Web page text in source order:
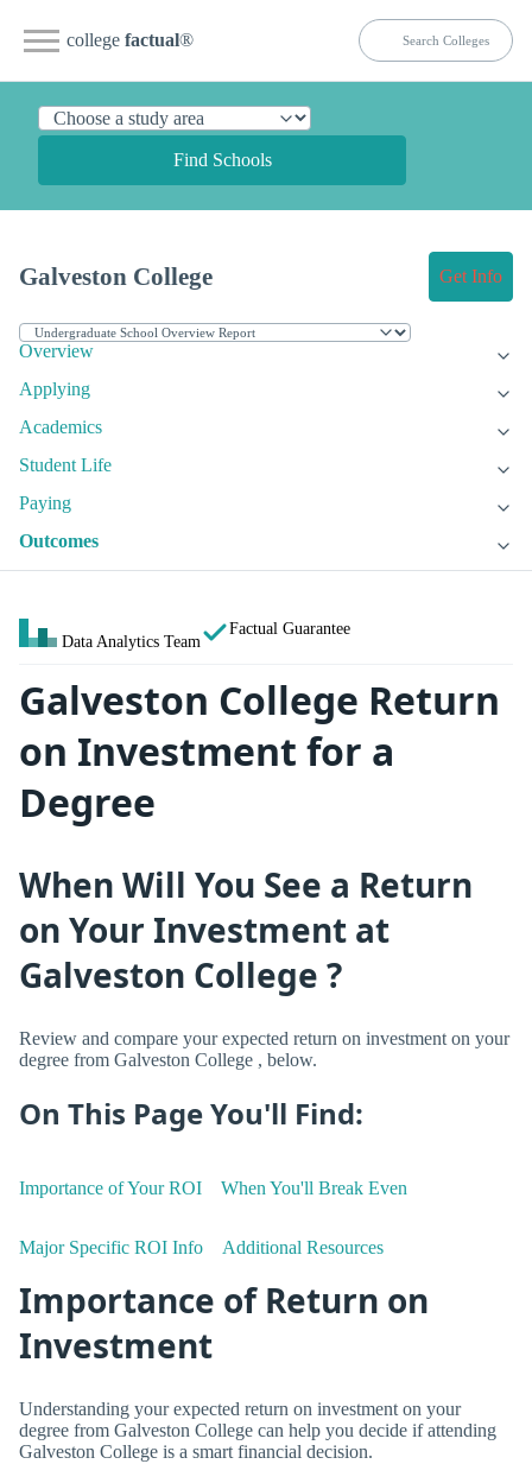
college factual®
Find Schools
Galveston College Get Info
Overview
Applying
Academics
Student Life
Paying
Outcomes
Data Analytics Team
Factual Guarantee
Galveston College Return
on Investment for a
Degree
When Will You See a Return
on Your Investment at
Galveston College ?
Review and compare your expected return on investment on your
degree from Galveston College , below.
On This Page You'll Find:
Importance of Your ROI When You'll Break Even
Major Specific ROI Info Additional Resources
Importance of Return on
Investment
Understanding your expected return on investment on your
degree from Galveston College can help you decide if attending
Galveston College is a smart financial decision.